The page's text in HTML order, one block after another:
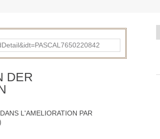
DER
L'AMELIORATION PAR